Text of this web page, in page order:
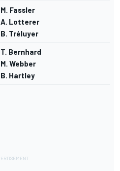
M. Fassler
A. Lotterer
B. Tréluyer
T. Bernhard
M. Webber
B. Hartley